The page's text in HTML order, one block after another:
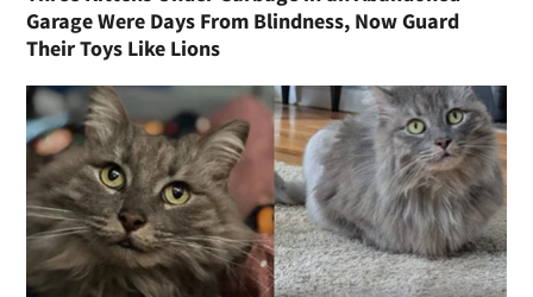
Garage Were Days From Blindness, Now Guard
Their Toys Like Lions